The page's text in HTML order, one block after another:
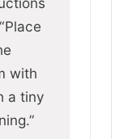
with
a tiny